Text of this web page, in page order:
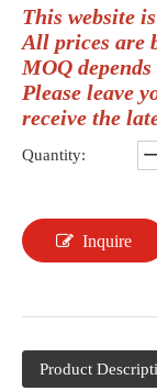
This website
All prices are
MOQ
Please leave
receive the
Quantity:
Inquire
Product